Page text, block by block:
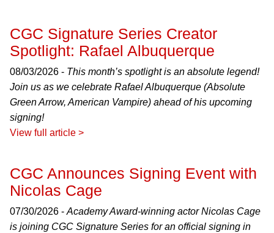
CGC Signature Series Creator
Spotlight: Rafael Albuquerque
08/03/2026 - This month’s spotlight is an absolute legend!
Join us as we celebrate Rafael Albuquerque (Absolute
Green Arrow, American Vampire) ahead of his upcoming
signing!
View full article >
CGC Announces Signing Event with
Nicolas Cage
07/30/2026 - Academy Award-winning actor Nicolas Cage
is joining CGC Signature Series for an official signing in